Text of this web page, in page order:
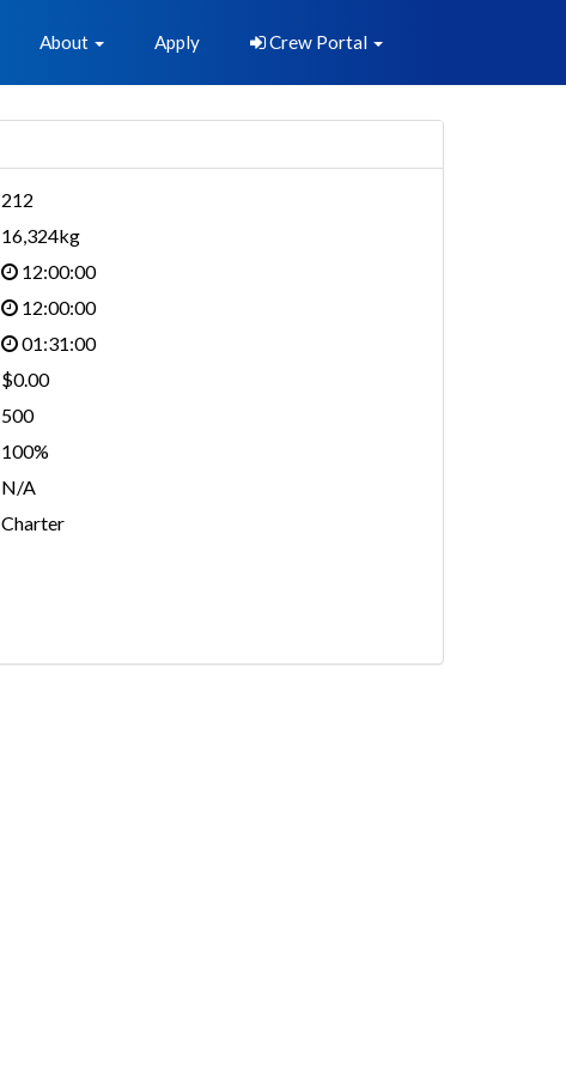
About Apply Crew Portal
212
16,324kg
12:00:00
12:00:00
01:31:00
$0.00
500
100%
N/A
Charter